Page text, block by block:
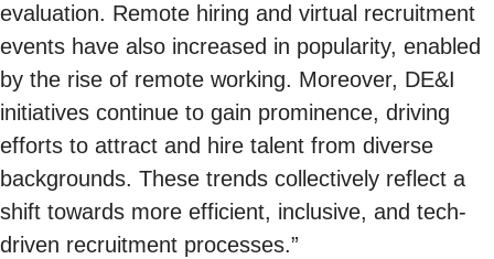
evaluation. Remote hiring and virtual recruitment
events have also increased in popularity, enabled
by the rise of remote working. Moreover, DE&I
initiatives continue to gain prominence, driving
efforts to attract and hire talent from diverse
backgrounds. These trends collectively reflect a
shift towards more efficient, inclusive, and tech-
driven recruitment processes.”